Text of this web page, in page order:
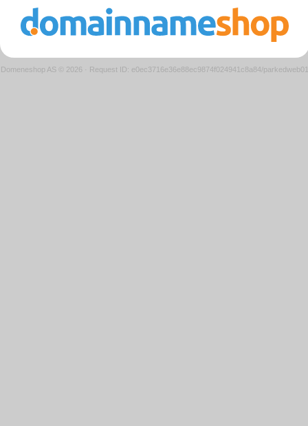
Domeneshop AS © 2026 · Request ID: e0ec3716e36e88ec9874f024941c8a84/parkedweb01